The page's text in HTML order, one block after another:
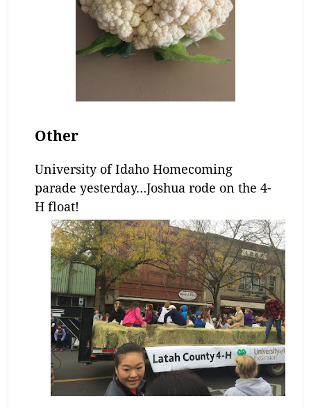
Other
University of Idaho Homecoming
parade yesterday…Joshua rode on the 4-
H float!